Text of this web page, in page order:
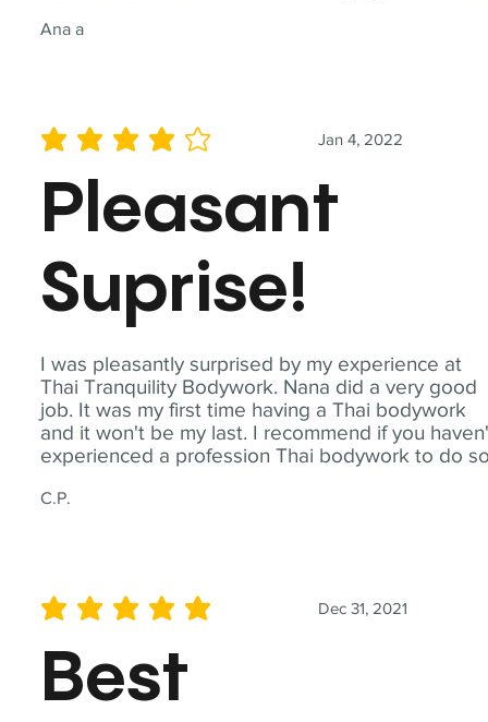
Ana a
I was pleasantly surprised by my experience at
Thai Tranquility Bodywork. Nana did a very good
job. It was my first time having a Thai bodywork
and it won't be my last. I recommend if you
experienced a profession Thai bodywork to do
C.P.
Jan 4, 2022
average rating is 4 out of 5
Pleasant
Suprise!
Dec 31, 2021
average rating is 5 out of 5
Best